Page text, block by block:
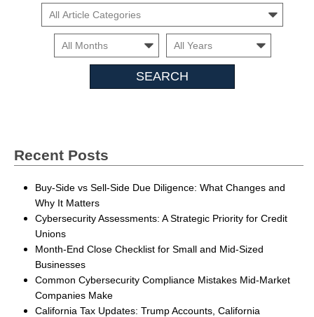
Title
Cars
Month Month
Insights
Recent Posts
Buy-Side vs Sell-Side Due Diligence: What Changes and
Why It Matters
Cybersecurity Assessments: A Strategic Priority for Credit
Unions
Month-End Close Checklist for Small and Mid-Sized
Businesses
Common Cybersecurity Compliance Mistakes Mid-Market
Companies Make
California Tax Updates: Trump Accounts, California